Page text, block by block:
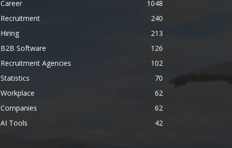
Career
1048
Recruitment
240
Hiring
213
B2B Software
126
Recruitment Agencies
102
Statistics
70
Workplace
62
Companies
62
AI Tools
42